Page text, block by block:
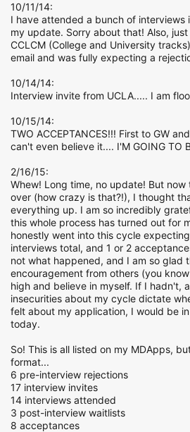
10/11/14:
I have attended a bunch of interviews
my update. Sorry about that! Also,
CCLCM (College and University
email and was fully expecting a
10/14/14:
Interview invite from UCLA..... I am
10/15/14:
TWO ACCEPTANCES!!! First to GW
can't even believe it.... I'M GOING TO
2/16/15:
Whew! Long time, no update! But
over (how crazy is that?!), I thought
everything up. I am so incredibly
this whole process has turned out for
honestly went into this cycle
interviews total, and 1 or 2
not what happened, and I am so glad
encouragement from others (you
high and believe in myself. If I hadn't,
insecurities about my cycle dictate
felt about my application, I would be
today.
So! This is all listed on my MDApps,
format...
6 pre-interview rejections
17 interview invites
14 interviews attended
3 post-interview waitlists
8 acceptances